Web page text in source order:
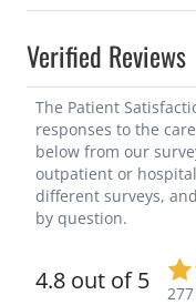
Verified Reviews
The Patient
responses to the
below from our
outpatient or
different surveys,
by question.
4.8 out of 5